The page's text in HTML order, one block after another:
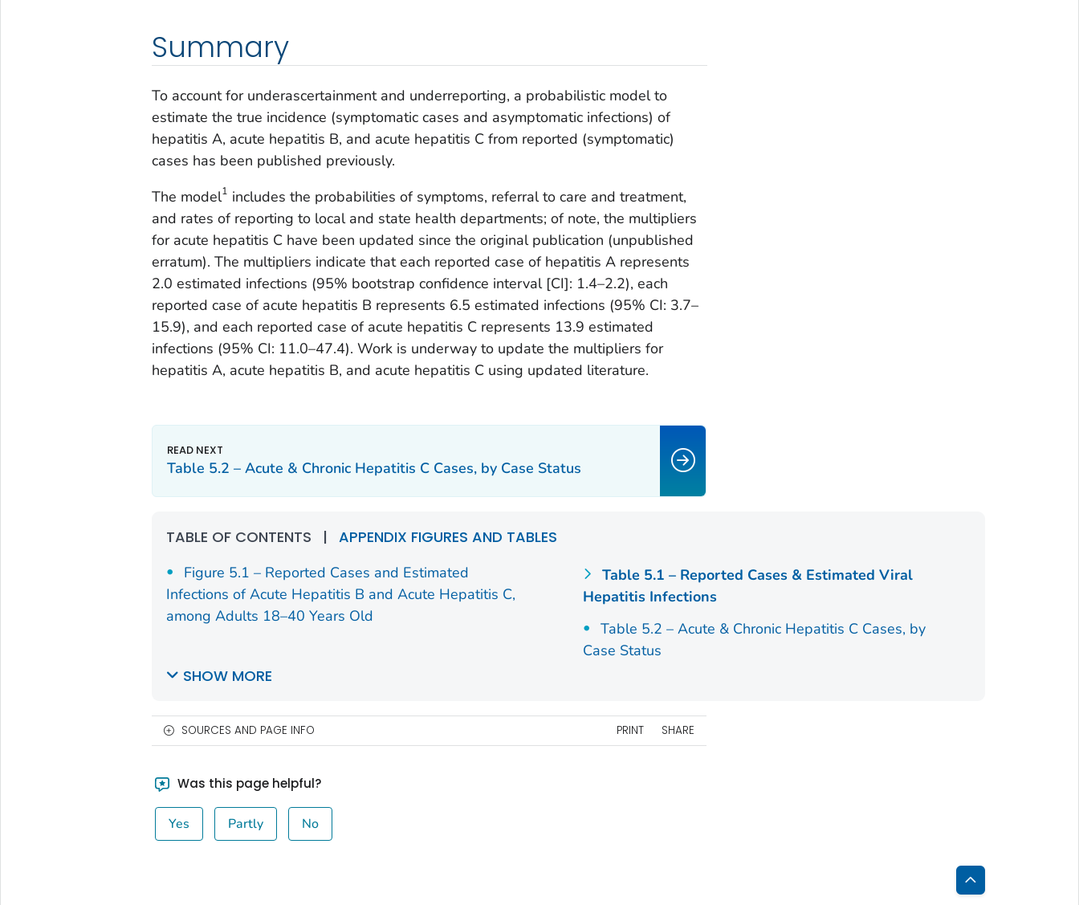
Summary
To account for underascertainment and underreporting, a probabilistic model to
estimate the true incidence (symptomatic cases and asymptomatic infections) of
hepatitis A, acute hepatitis B, and acute hepatitis C from reported (symptomatic)
cases has been published previously.
The model1 includes the probabilities of symptoms, referral to care and treatment,
and rates of reporting to local and state health departments; of note, the multipliers
for acute hepatitis C have been updated since the original publication (unpublished
erratum). The multipliers indicate that each reported case of hepatitis A represents
2.0 estimated infections (95% bootstrap confidence interval [CI]: 1.4–2.2), each
reported case of acute hepatitis B represents 6.5 estimated infections (95% CI: 3.7–
15.9), and each reported case of acute hepatitis C represents 13.9 estimated
infections (95% CI: 11.0–47.4). Work is underway to update the multipliers for
hepatitis A, acute hepatitis B, and acute hepatitis C using updated literature.
Table 5.2 – Acute & Chronic Hepatitis C Cases, by Case Status
TABLE OF CONTENTS | APPENDIX FIGURES AND TABLES
Figure 5.1 – Reported Cases and Estimated
Infections of Acute Hepatitis B and Acute Hepatitis C,
among Adults 18–40 Years Old
Table 5.1 – Reported Cases & Estimated Viral
Hepatitis Infections
Table 5.2 – Acute & Chronic Hepatitis C Cases, by
Case Status
SHOW MORE
SOURCES AND PAGE INFO PRINT SHARE
Was this page helpful?
Yes Partly No
Back